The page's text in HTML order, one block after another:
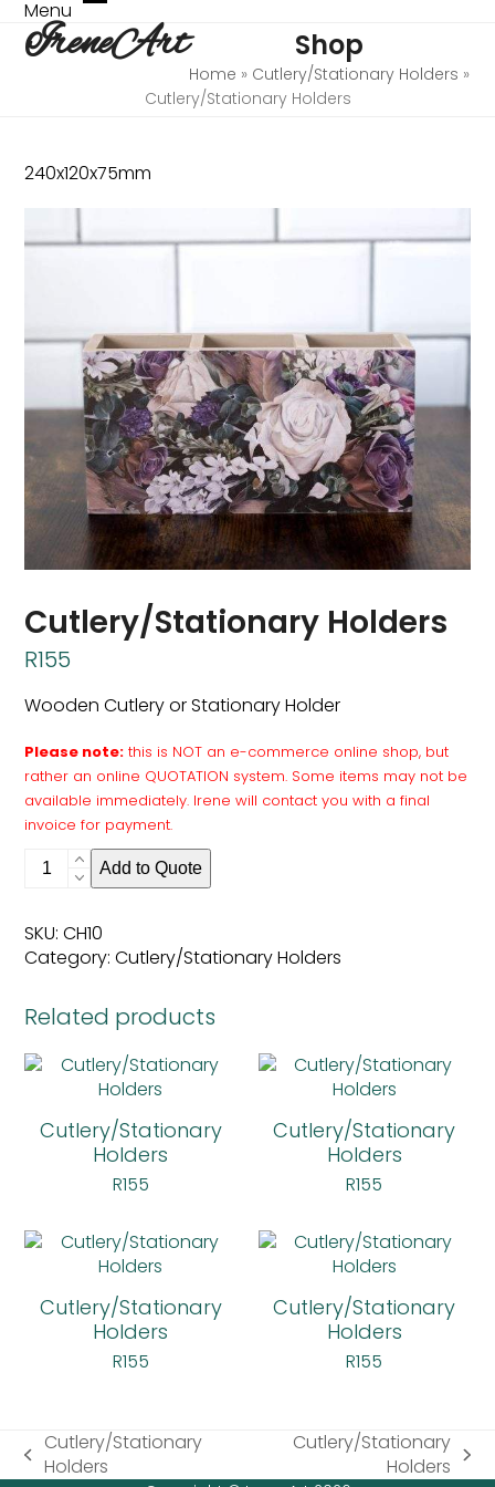
Skip
content
IreneArt
Menu Open
mobile
menu
Close
mobile
menu
Shop
Home » Cutlery/Stationary Holders »
Cutlery/Stationary Holders
240x120x75mm
Cutlery/Stationary Holders
R155
Wooden Cutlery or Stationary Holder
Please note: this is NOT an e-commerce online shop, but
rather an online QUOTATION system. Some items may not be
available immediately. Irene will contact you with a final
invoice for payment.
Cutlery/Stationary
Holders
Add to Quote
SKU: CH10
Category: Cutlery/Stationary Holders
Related products
Cutlery/Stationary
Holders
R155
Cutlery/Stationary
Holders
R155
Cutlery/Stationary
Holders
R155
Cutlery/Stationary
Holders
R155
previous
Cutlery/Stationary
Holders
Cutlery/Stationary
Holders